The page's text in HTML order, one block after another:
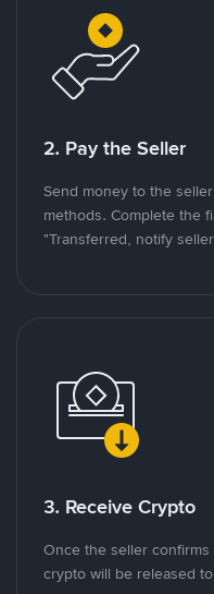
2. Pay the Seller
Send money to the
methods. Complete the
"Transferred, notify
3. Receive Crypto
Once the seller
crypto will be released